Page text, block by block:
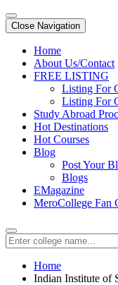
Close Navigation
Home
About Us/Contact
FREE LISTING
Listing For
Listing For
Study Abroad
Hot Destinations
Hot Courses
Blog
Post Your
Blogs
EMagazine
MeroCollege Fan
Home
Indian Institute of